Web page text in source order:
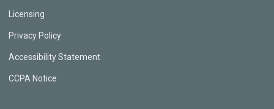
Licensing
Privacy Policy
Accessibility Statement
CCPA Notice